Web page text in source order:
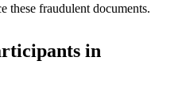
these fraudulent documents.
in